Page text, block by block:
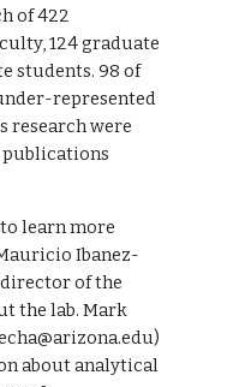
of422
124 graduate
students. 98 of
represented
research were
publications
to learn more
Ibanez-
of the
the lab. Mark
about analytical